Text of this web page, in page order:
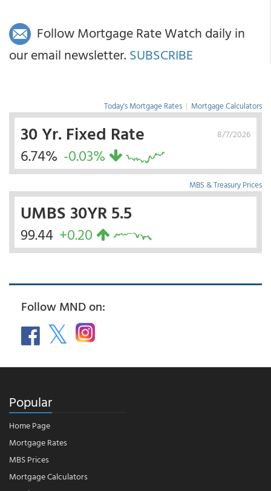
Follow Mortgage Rate Watch daily in
our email newsletter. SUBSCRIBE
Today's Mortgage Rates | Mortgage Calculators
8/7/2026
30 Yr. Fixed Rate
6.74% -0.03%
MBS & Treasury Prices
UMBS 30YR 5.5
99.44 +0.20
Follow MND on:
Popular
Home Page
Mortgage Rates
MBS Prices
Mortgage Calculators